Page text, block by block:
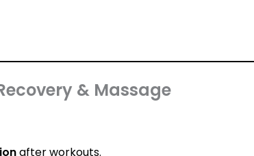
& Massage
after workouts.